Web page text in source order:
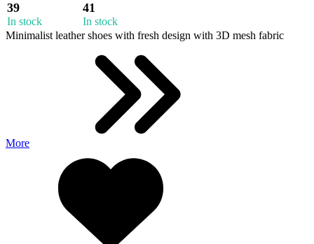
39
In stock
41
In stock
Minimalist leather shoes with fresh design with 3D mesh fabric
More